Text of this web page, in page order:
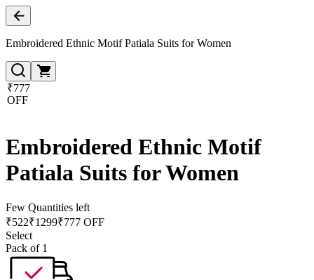
Embroidered Ethnic Motif Patiala Suits for Women
₹777
OFF
Embroidered Ethnic Motif
Patiala Suits for Women
Few Quantities left
₹522₹1299₹777 OFF
Select
Pack of 1